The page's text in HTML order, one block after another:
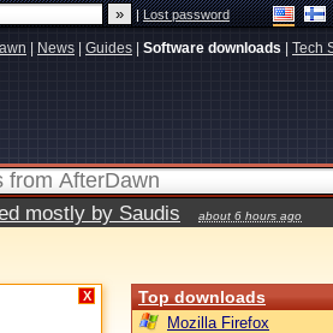
|Lost password
News Guides Software downloads Tech
mostly by Saudis about 6 hours ago
X Top downloads
Mozilla Firefox